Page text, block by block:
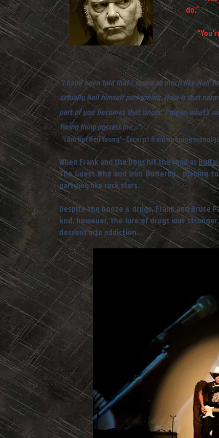
do.”
-
"You're
-
"I have been told that I sound so much like Neil
actually Neil himself performing. Now is that
part of you becomes that singer. I mean what’s
Young thing possess me..."
'I Am Not Neil Young' - Excerpt from opening
When Frank and the boys hit the road as
The Guess Who and Iron Butterfly, playing
partying like rock stars.
Despite the booze & drugs, Frank and
end, however, the lure of drugs was
descent into addiction.